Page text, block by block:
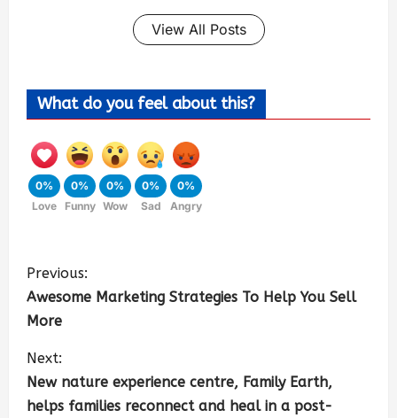
View All Posts
What do you feel about this?
0%
Love
0%
Funny
0%
Wow
0%
Sad
0%
Angry
Previous:
Awesome Marketing Strategies To Help You Sell
More
Next:
New nature experience centre, Family Earth,
helps families reconnect and heal in a post-